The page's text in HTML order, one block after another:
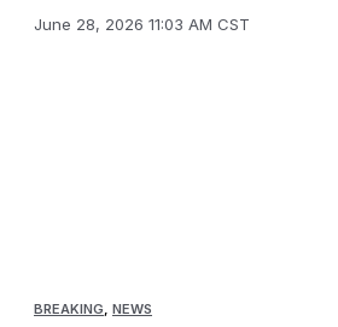
June 28, 2026 11:03 AM CST
BREAKING, NEWS